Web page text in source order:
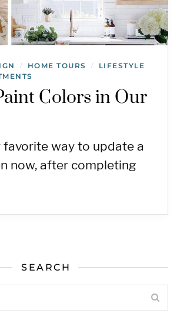
/ HOME TOURS / LIFESTYLE
Colors in Our
favorite way to update a
now, after completing
SEARCH